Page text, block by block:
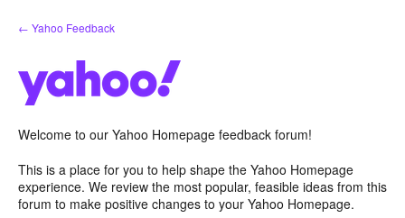
Skip
to
← Yahoo Feedback
Welcome to our Yahoo Homepage feedback forum!
This is a place for you to help shape the Yahoo Homepage
experience. We review the most popular, feasible ideas from this
forum to make positive changes to your Yahoo Homepage.